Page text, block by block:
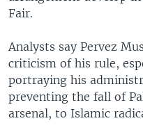
Fair.
Analysts say Pervez
criticism of his rule,
portraying his
preventing the fall of
arsenal, to Islamic